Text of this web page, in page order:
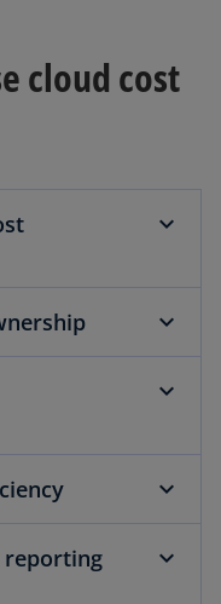
cloud cost
reporting